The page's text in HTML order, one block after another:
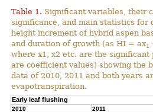
Table 1. Significant variables, their
significance, and main statistics for
height increment of hybrid aspen
and duration of growth (as HI = ax1
where x1, x2 etc. are the significant
are coefficient values) showing the
data of 2010, 2011 and both years
evapotranspiration.
Early leaf flushing
2010 2011